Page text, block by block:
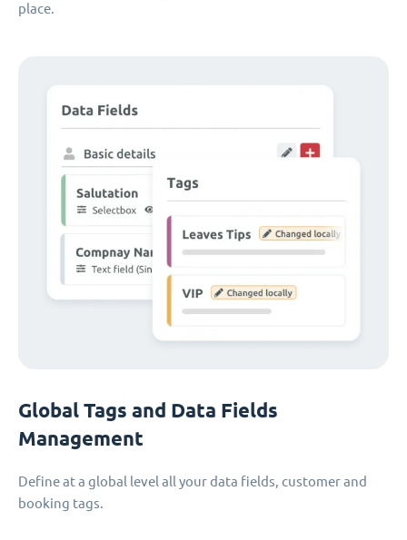
place.
Global Tags and Data Fields
Management
Define at a global level all your data fields, customer and
booking tags.